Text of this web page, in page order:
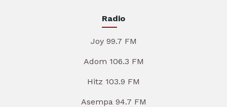
Radio
Joy 99.7 FM
Adom 106.3 FM
Hitz 103.9 FM
Asempa 94.7 FM